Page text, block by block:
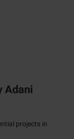
Adani
projects in